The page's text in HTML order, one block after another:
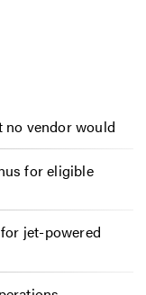
no vendor would
for eligible
jet-powered